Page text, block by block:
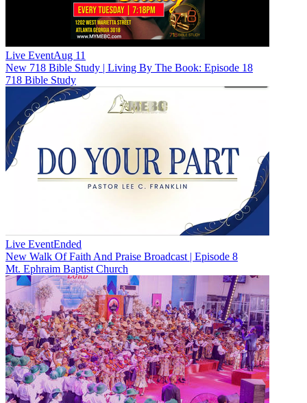
Live EventAug 11
New 718 Bible Study | Living By The Book: Episode 18
718 Bible Study
Live EventEnded
New Walk Of Faith And Praise Broadcast | Episode 8
Mt. Ephraim Baptist Church